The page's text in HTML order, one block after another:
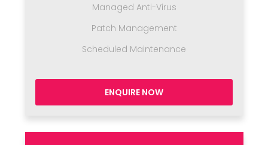
Managed Anti-Virus
Patch Management
Scheduled Maintenance
ENQUIRE NOW